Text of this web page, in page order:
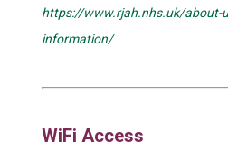
https://www.rjah.nhs.uk/about-
information/
WiFi Access